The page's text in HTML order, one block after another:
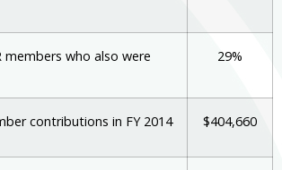
members who also were
29%
contributions in FY 2014 $404,660